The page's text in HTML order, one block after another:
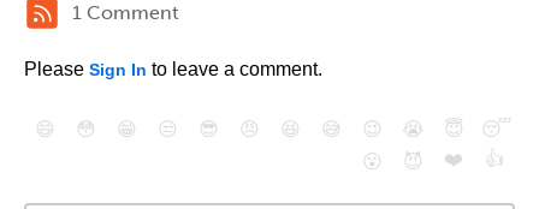
1 Comment
Please Sign In to leave a comment.
😄 😳 😁 😒 😎 😠 😆 😅 😉 😭 😇
😴
😮
😈 ❤️ 👍